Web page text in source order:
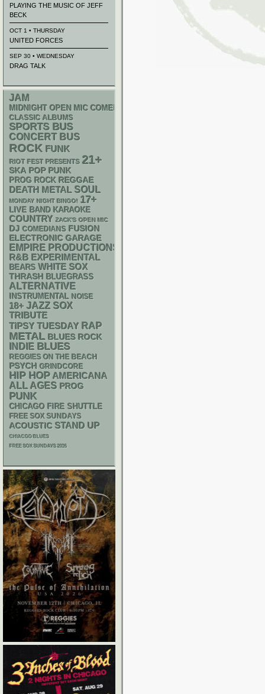
PLAYING THE MUSIC OF JEFF
BECK
OCT 1 • THURSDAY
UNITED FORCES
SEP 30 • WEDNESDAY
DRAG TALK
JAM
MIDNIGHT OPEN MIC COMEDY NIGHTS
CLASSIC ALBUMS
SPORTS BUS
CONCERT BUS
ROCK FUNK
RIOT FEST PRESENTS 21+
SKA POP PUNK
PROG ROCK REGGAE
DEATH METAL SOUL
MONDAY NIGHT BINGO! 17+
LIVE BAND KARAOKE
COUNTRY ZACK'S OPEN MIC
DJ COMEDIANS FUSION
ELECTRONIC GARAGE
EMPIRE PRODUCTIONS
R&B EXPERIMENTAL
BEARS WHITE SOX
THRASH BLUEGRASS
ALTERNATIVE
INSTRUMENTAL NOISE
18+ JAZZ SOX
TRIBUTE
TIPSY TUESDAY RAP
METAL BLUES ROCK
INDIE BLUES
REGGIES ON THE BEACH
PSYCH GRINDCORE
HIP HOP AMERICANA
ALL AGES PROG
PUNK
CHICAGO FIRE SHUTTLE
FREE SOX SUNDAYS
ACOUSTIC STAND UP
CHIACGO BLUES
FREE SOX SUNDAYS 2026